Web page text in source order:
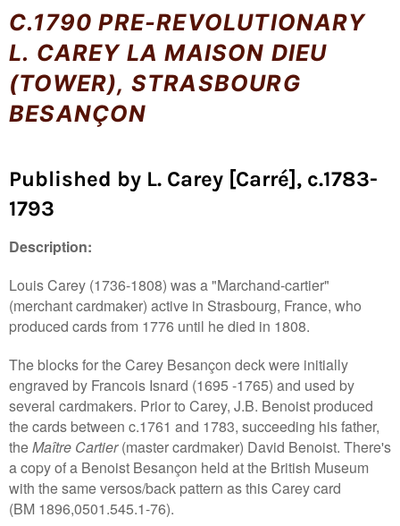
C.1790 PRE-REVOLUTIONARY
L. CAREY LA MAISON DIEU
(TOWER), STRASBOURG
BESANÇON
Published by L. Carey [Carré], c.1783-
1793
Description:
Louis Carey (1736-1808) was a "Marchand-cartier"
(merchant cardmaker) active in Strasbourg, France, who
produced cards from 1776 until he died in 1808.
The blocks for the Carey Besançon deck were initially
engraved by Francois Isnard (1695 -1765) and used by
several cardmakers. Prior to Carey, J.B. Benoist produced
the cards between c.1761 and 1783, succeeding his father,
theMaître Cartier(master cardmaker) David Benoist. There's
a copy of a Benoist Besançon held at the British Museum
with the same versos/back pattern as this Carey card
(BM 1896,0501.545.1-76).
Login required
Log in to your account to add products to your
wishlist and view your previously saved items.